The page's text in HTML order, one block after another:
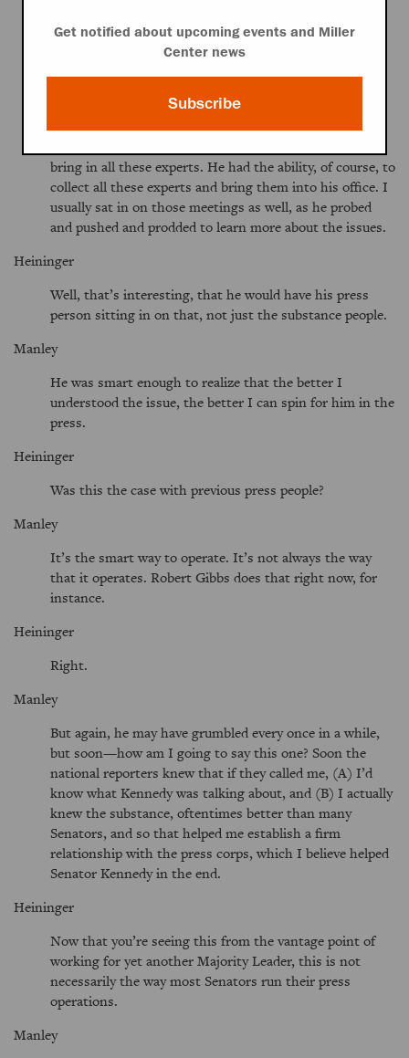
briefed. I’ve said it before, I’ll say it again, every time he
went down to the Senate floor he was the best-briefed
Health and Safety Administration] reform. I know more
about OSHA reform, IDEA [Individuals with Disabilities
bring in all these experts. He had the ability, of course, to
collect all these experts and bring them into his office. I
usually sat in on those meetings as well, as he probed
and pushed and prodded to learn more about the issues.
Heininger
Well, that’s interesting, that he would have his press
person sitting in on that, not just the substance people.
Manley
He was smart enough to realize that the better I
understood the issue, the better I can spin for him in the
press.
Heininger
Was this the case with previous press people?
Manley
It’s the smart way to operate. It’s not always the way
that it operates. Robert Gibbs does that right now, for
instance.
Heininger
Right.
Manley
But again, he may have grumbled every once in a while,
but soon—how am I going to say this one? Soon the
national reporters knew that if they called me, (A) I’d
know what Kennedy was talking about, and (B) I actually
knew the substance, oftentimes better than many
Senators, and so that helped me establish a firm
relationship with the press corps, which I believe helped
Senator Kennedy in the end.
Heininger
Now that you’re seeing this from the vantage point of
working for yet another Majority Leader, this is not
necessarily the way most Senators run their press
operations.
Manley
Get notified about upcoming events and Miller
Center news
Subscribe